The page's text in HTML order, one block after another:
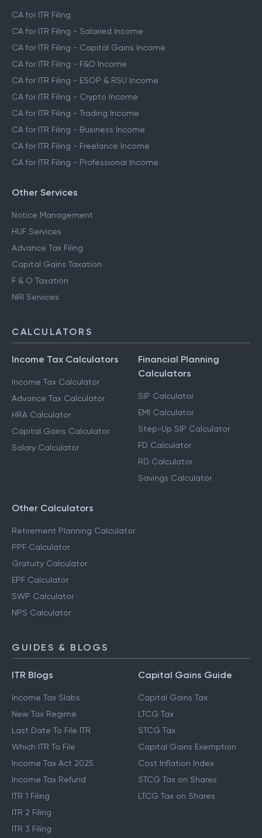
CA for ITR Filing
CA for ITR Filing - Salaried Income
CA for ITR Filing - Capital Gains Income
CA for ITR Filing - F&O Income
CA for ITR Filing - ESOP & RSU Income
CA for ITR Filing - Crypto Income
CA for ITR Filing - Trading Income
CA for ITR Filing - Business Income
CA for ITR Filing - Freelance Income
CA for ITR Filing - Professional Income
Other Services
Notice Management
HUF Services
Advance Tax Filing
Capital Gains Taxation
F & O Taxation
NRI Services
CALCULATORS
Income Tax Calculators
Income Tax Calculator
Advance Tax Calculator
HRA Calculator
Capital Gains Calculator
Salary Calculator
Financial Planning
Calculators
SIP Calculator
EMI Calculator
Step-Up SIP Calculator
FD Calculator
RD Calculator
Savings Calculator
Other Calculators
Retirement Planning Calculator
PPF Calculator
Gratuity Calculator
EPF Calculator
SWP Calculator
NPS Calculator
GUIDES & BLOGS
ITR Blogs
Income Tax Slabs
New Tax Regime
Last Date To File ITR
Which ITR To File
Income Tax Act 2025
Income Tax Refund
ITR 1 Filing
ITR 2 Filing
ITR 3 Filing
Capital Gains Guide
Capital Gains Tax
LTCG Tax
STCG Tax
Capital Gains Exemption
Cost Inflation Index
STCG Tax on Shares
LTCG Tax on Shares